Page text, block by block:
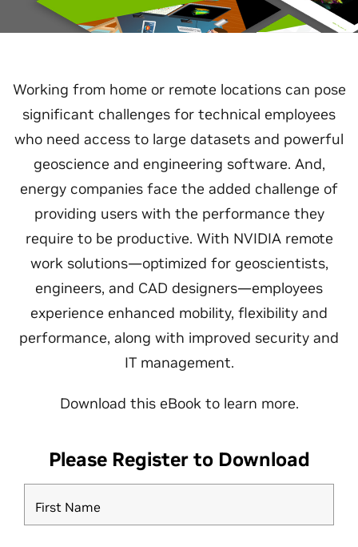
Working from home or remote locations can pose
significant challenges for technical employees
who need access to large datasets and powerful
geoscience and engineering software. And,
energy companies face the added challenge of
providing users with the performance they
require to be productive. With NVIDIA remote
work solutions—optimized for geoscientists,
engineers, and CAD designers—employees
experience enhanced mobility, flexibility and
performance, along with improved security and
IT management.
Download this eBook to learn more.
Please Register to Download
First Name